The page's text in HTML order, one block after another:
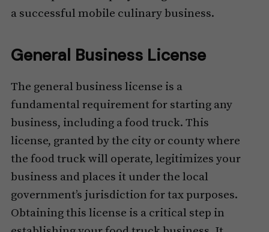
a successful mobile culinary business.
General Business License
The general business license is a
fundamental requirement for starting any
business, including a food truck. This
license, granted by the city or county where
the food truck will operate, legitimizes your
business and places it under the local
government’s jurisdiction for tax purposes.
Obtaining this license is a critical step in